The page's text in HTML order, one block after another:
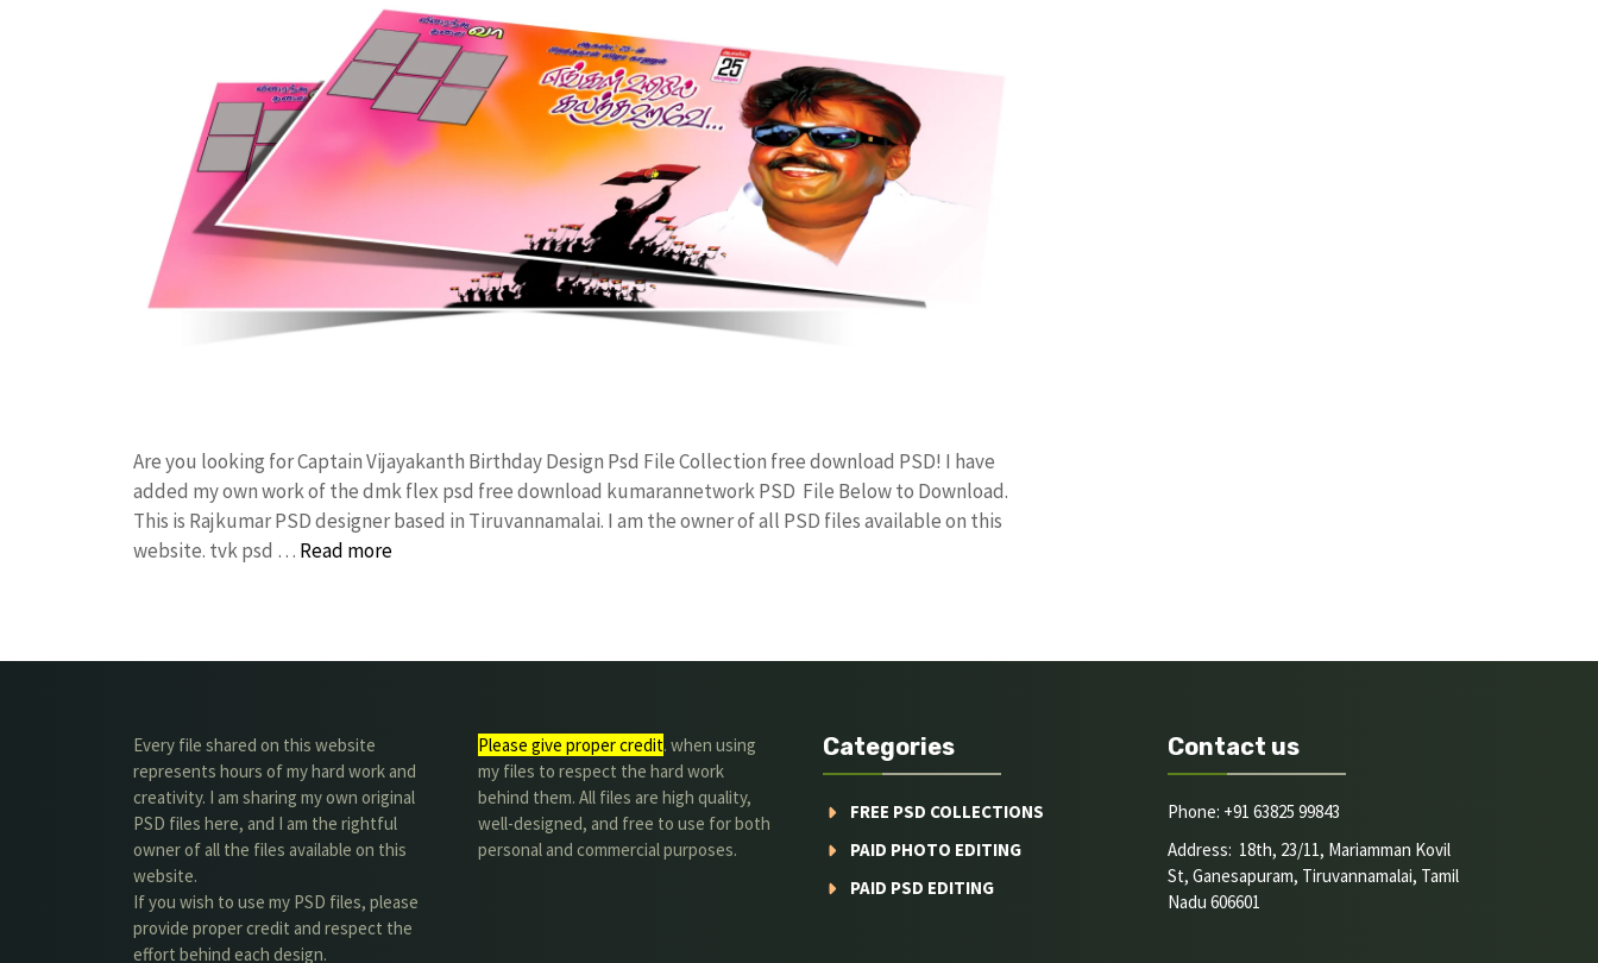
Are you looking for Captain Vijayakanth Birthday Design Psd File Collection free download PSD! I have
added my own work of the dmk flex psd free download kumarannetwork PSD File Below to Download.
This is Rajkumar PSD designer based in Tiruvannamalai. I am the owner of all PSD files available on this
website. tvk psd … Read more
Every file shared on this website
represents hours of my hard work and
creativity. I am sharing my own original
PSD files here, and I am the rightful
owner of all the files available on this
website.
If you wish to use my PSD files, please
provide proper credit and respect the
effort behind each design.
Please give proper credit. when using
my files to respect the hard work
behind them. All files are high quality,
well-designed, and free to use for both
personal and commercial purposes.
Categories
FREE PSD COLLECTIONS
PAID PHOTO EDITING
PAID PSD EDITING
Contact us
Phone: +91 63825 99843
Address: 18th, 23/11, Mariamman Kovil
St, Ganesapuram, Tiruvannamalai, Tamil
Nadu 606601